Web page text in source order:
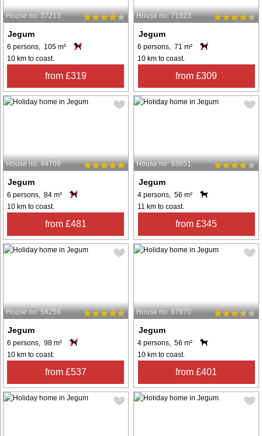
House no: 37213
Jegum
6 persons, 105 m²
10 km to coast.
from £319
House no: 71923
Jegum
6 persons, 71 m²
10 km to coast.
from £309
House no: 44709
Jegum
6 persons, 84 m²
10 km to coast.
from £481
House no: 93851
Jegum
4 persons, 56 m²
11 km to coast.
from £345
House no: 58259
Jegum
6 persons, 98 m²
10 km to coast.
from £537
House no: 67870
Jegum
4 persons, 56 m²
10 km to coast.
from £401